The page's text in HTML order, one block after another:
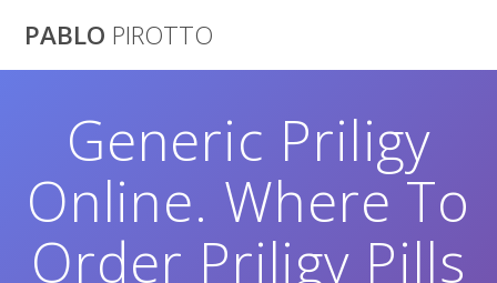
PABLO PIROTTO
Generic Priligy
Online. Where To
Order Priligy Pills